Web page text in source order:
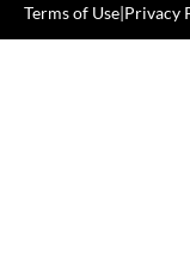
Terms of Use|Privacy